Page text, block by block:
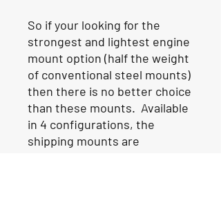
So if your looking for the
strongest and lightest engine
mount option (half the weight
of conventional steel mounts)
then there is no better choice
than these mounts. Available
in 4 configurations, the
shipping mounts are